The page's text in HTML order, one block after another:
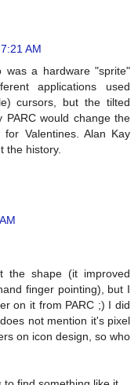
AM
was a hardware "sprite"
applications used
cursors, but the tilted
PARC would change the
Valentines. Alan Kay
the history.
the shape (it improved
finger pointing), but I
on it from PARC ;) I did
not mention it's pixel
on icon design, so who